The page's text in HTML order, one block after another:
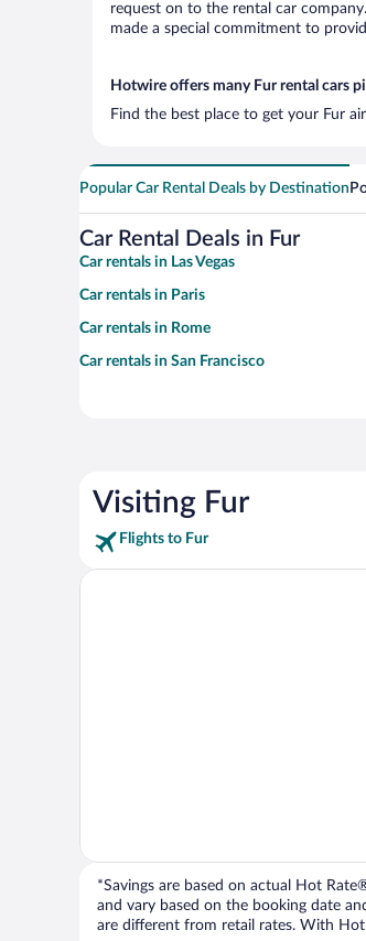
request on to the rental car
made a special commitment to
Hotwire offers many Fur rental cars
Find the best place to get your Fur
Popular Car Rental Deals by Destination
Car Rental Deals in Fur
Car rentals in Las Vegas
Car rentals in Paris
Car rentals in Rome
Car rentals in San Francisco
Visiting Fur
Flights to Fur
*Savings are based on actual Hot
and vary based on the booking date
are different from retail rates. With